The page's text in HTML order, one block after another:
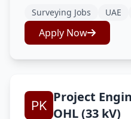
Surveying Jobs UAE
Apply Now
Project
OHL (33 kV)